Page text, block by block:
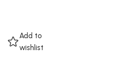
Add to
wishlist